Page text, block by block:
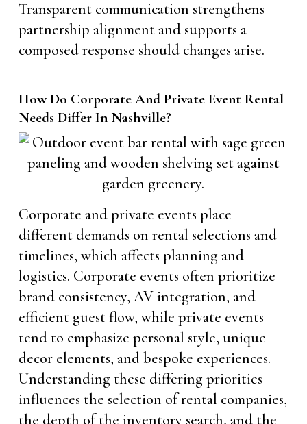
Transparent communication strengthens
partnership alignment and supports a
composed response should changes arise.
How Do Corporate And Private Event Rental
Needs Differ In Nashville?
Corporate and private events place
different demands on rental selections and
timelines, which affects planning and
logistics. Corporate events often prioritize
brand consistency, AV integration, and
efficient guest flow, while private events
tend to emphasize personal style, unique
decor elements, and bespoke experiences.
Understanding these differing priorities
influences the selection of rental companies,
the depth of the inventory search, and the